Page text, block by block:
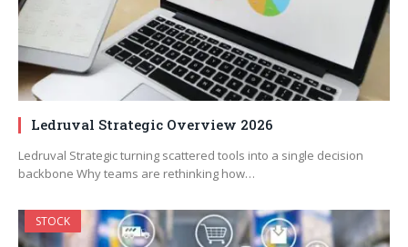
Ledruval Strategic Overview 2026
Ledruval Strategic turning scattered tools into a single decision
backbone Why teams are rethinking how…
STOCK